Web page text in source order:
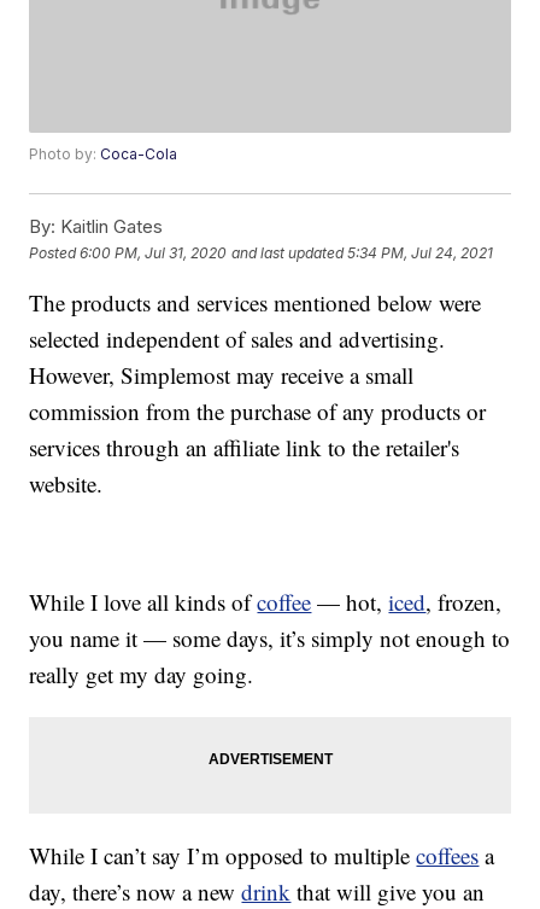
Photo by:Coca-Cola
By: Kaitlin Gates
Posted6:00 PM, Jul 31, 2020 and last updated 5:34 PM, Jul 24, 2021
The products and services mentioned below were
selected independent of sales and advertising.
However, Simplemost may receive a small
commission from the purchase of any products or
services through an affiliate link to the retailer's
website.
While I love all kinds ofcoffee — hot,iced, frozen,
you name it — some days, it’s simply not enough to
really get my day going.
While I can’t say I’m opposed to multiplecoffees a
day, there’s now a newdrink that will give you an